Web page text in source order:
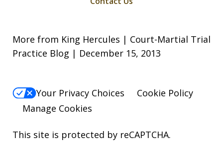
More from King Hercules | Court-Martial Trial
Practice Blog | December 15, 2013
Your Privacy Choices
Cookie Policy
Manage Cookies
This site is protected by reCAPTCHA.